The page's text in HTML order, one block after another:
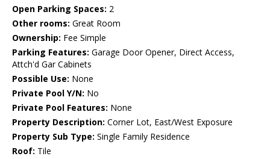
Open Parking Spaces: 2
Other rooms: Great Room
Ownership: Fee Simple
Parking Features: Garage Door Opener, Direct Access,
Attch'd Gar Cabinets
Possible Use: None
Private Pool Y/N: No
Private Pool Features: None
Property Description: Corner Lot, East/West Exposure
Property Sub Type: Single Family Residence
Roof: Tile